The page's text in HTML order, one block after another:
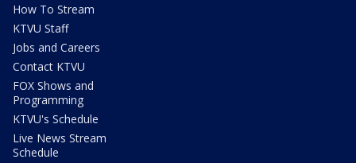
How To Stream
KTVU Staff
Jobs and Careers
Contact KTVU
FOX Shows and
Programming
KTVU's Schedule
Live News Stream
Schedule